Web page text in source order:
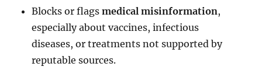
Blocks or flagsmedical misinformation,
especially about vaccines, infectious
diseases, or treatments not supported by
reputable sources.